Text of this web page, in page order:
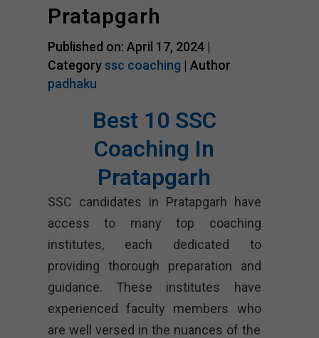
Pratapgarh
Published on: April 17, 2024 |
Categoryssc coaching | Author
padhaku
Best 10 SSC
Coaching In
Pratapgarh
SSC candidates in Pratapgarh have
access to many top coaching
institutes, each dedicated to
providing thorough preparation and
guidance. These institutes have
experienced faculty members who
are well versed in the nuances of the